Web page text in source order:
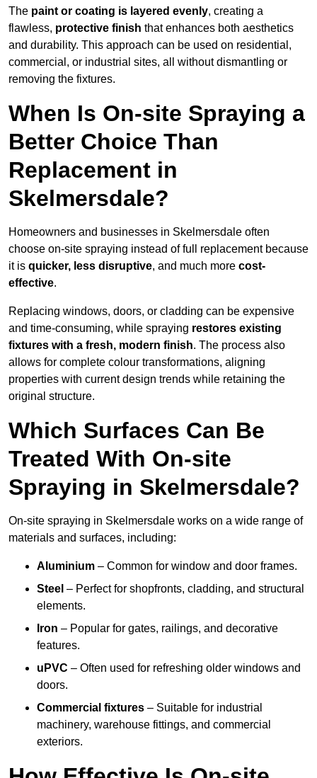
The paint or coating is layered evenly, creating a
flawless, protective finish that enhances both aesthetics
and durability. This approach can be used on residential,
commercial, or industrial sites, all without dismantling or
removing the fixtures.
When Is On-site Spraying a
Better Choice Than
Replacement in
Skelmersdale?
Homeowners and businesses in Skelmersdale often
choose on-site spraying instead of full replacement because
it is quicker, less disruptive, and much more cost-
effective.
Replacing windows, doors, or cladding can be expensive
and time-consuming, while spraying restores existing
fixtures with a fresh, modern finish. The process also
allows for complete colour transformations, aligning
properties with current design trends while retaining the
original structure.
Which Surfaces Can Be
Treated With On-site
Spraying in Skelmersdale?
On-site spraying in Skelmersdale works on a wide range of
materials and surfaces, including:
Aluminium – Common for window and door frames.
Steel – Perfect for shopfronts, cladding, and structural
elements.
Iron – Popular for gates, railings, and decorative
features.
uPVC – Often used for refreshing older windows and
doors.
Commercial fixtures – Suitable for industrial
machinery, warehouse fittings, and commercial
exteriors.